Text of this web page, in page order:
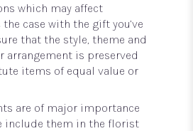
which may affect
case with the gift you’ve
that the style, theme and
arrangement is preserved
items of equal value or
are of major importance
include them in the florist